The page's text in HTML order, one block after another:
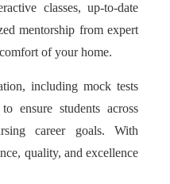
classes, up-to-date
mentorship from expert
of your home.
including mock tests
ensure students across
career goals. With
quality, and excellence